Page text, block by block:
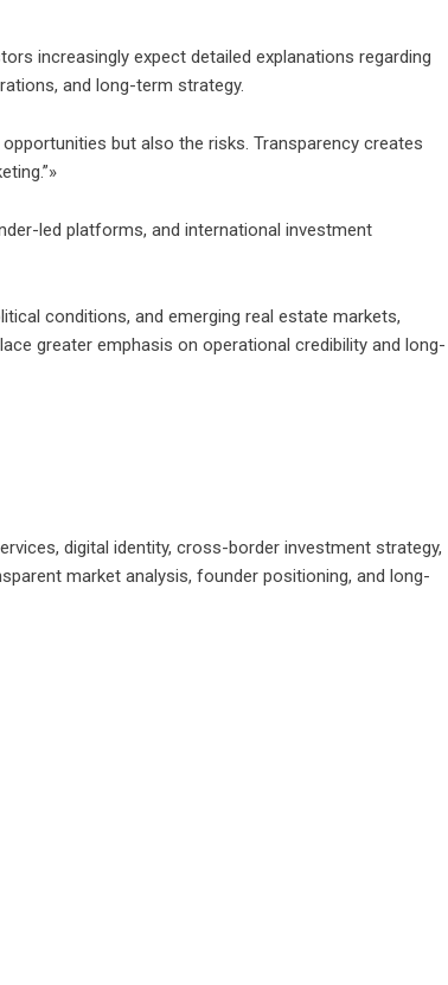
increasingly expect detailed explanations regarding
and long-term strategy.
but also the risks. Transparency creates
led platforms, and international investment
conditions, and emerging real estate markets,
greater emphasis on operational credibility and long-
digital identity, cross-border investment strategy,
market analysis, founder positioning, and long-